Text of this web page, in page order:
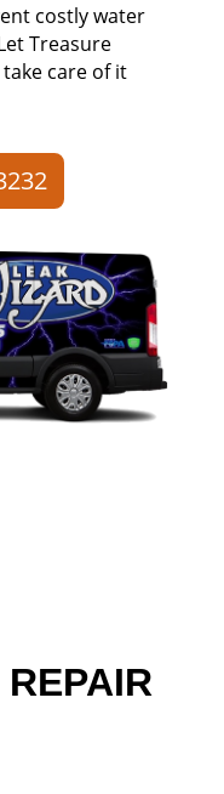
costly water
Treasure
care of it